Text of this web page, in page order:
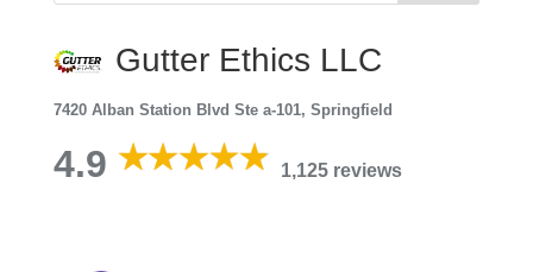
Gutter Ethics LLC
7420 Alban Station Blvd Ste a-101, Springfield
4.9 1,125 reviews